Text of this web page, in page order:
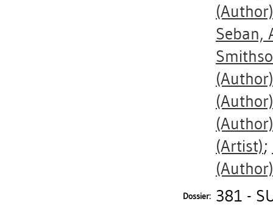
(Author)
Seban,
(Author)
(Author)
(Author)
(Artist);
(Author)
Dossier: 381 -